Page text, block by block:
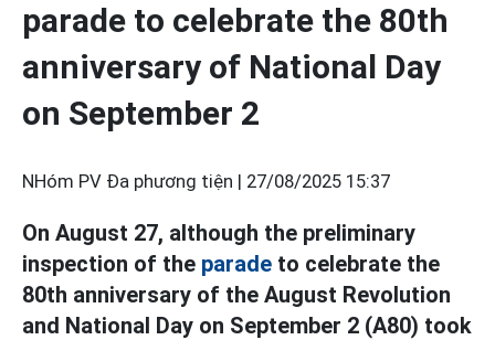
parade to celebrate the 80th
anniversary of National Day
on September 2
NHóm PV Đa phương tiện | 27/08/2025 15:37
On August 27, although the preliminary
inspection of the parade to celebrate the
80th anniversary of the August Revolution
and National Day on September 2 (A80) took